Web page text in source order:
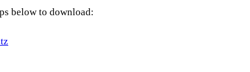
below to download: